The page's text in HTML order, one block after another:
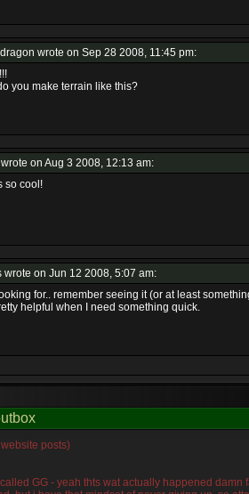
wrote on Sep 28 2008, 11:45 pm:
you make terrain like this?
wrote on Aug 3 2008, 12:13 am:
so cool!
wrote on Jun 12 2008, 5:07 am:
for.. remember seeing it (or at least
helpful when I need something quick.
posts)
GG - yeah thts wat actually happened damn